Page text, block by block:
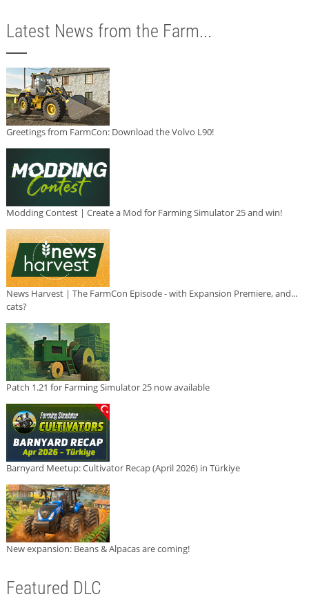
Latest News from the Farm...
Greetings from FarmCon: Download the Volvo L90!
Modding Contest | Create a Mod for Farming Simulator 25 and win!
News Harvest | The FarmCon Episode - with Expansion Premiere, and...
cats?
Patch 1.21 for Farming Simulator 25 now available
Barnyard Meetup: Cultivator Recap (April 2026) in Türkiye
New expansion: Beans & Alpacas are coming!
Featured DLC